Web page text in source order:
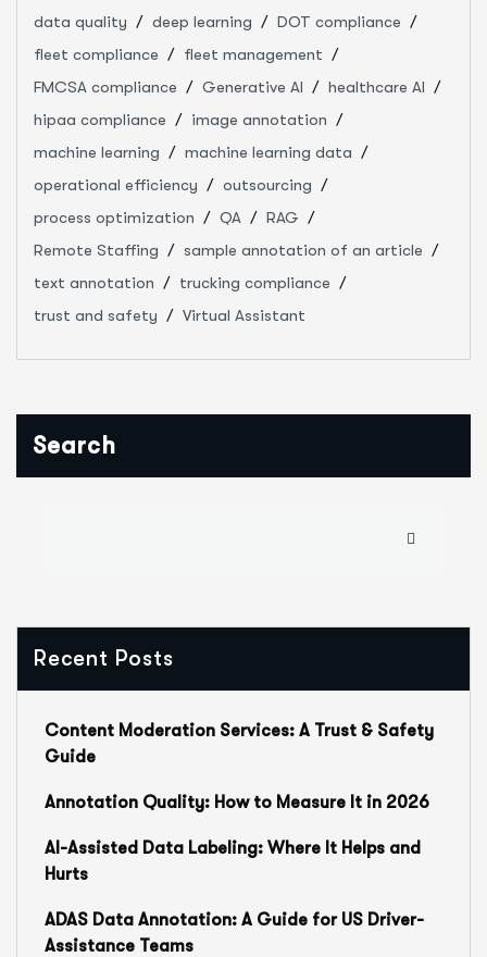
data quality deep learning
DOT compliance
fleet compliance
fleet management
FMCSA compliance
Generative AI
healthcare AI
hipaa compliance
image annotation
machine learning
machine learning data
operational efficiency
outsourcing
process optimization
QA
RAG
Remote Staffing
sample annotation of an article
text annotation
trucking compliance
trust and safety
Virtual Assistant
Search
Recent Posts
Content Moderation Services: A Trust & Safety
Guide
Annotation Quality: How to Measure It in 2026
AI-Assisted Data Labeling: Where It Helps and
Hurts
ADAS Data Annotation: A Guide for US Driver-
Assistance Teams